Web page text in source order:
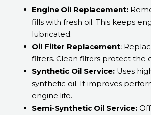
Engine Oil Replacement:
fills with fresh oil. This keeps
lubricated.
Oil Filter Replacement:
filters. Clean filters protect the
Synthetic Oil Service: Uses
synthetic oil. It improves
engine life.
Semi-Synthetic Oil Service: